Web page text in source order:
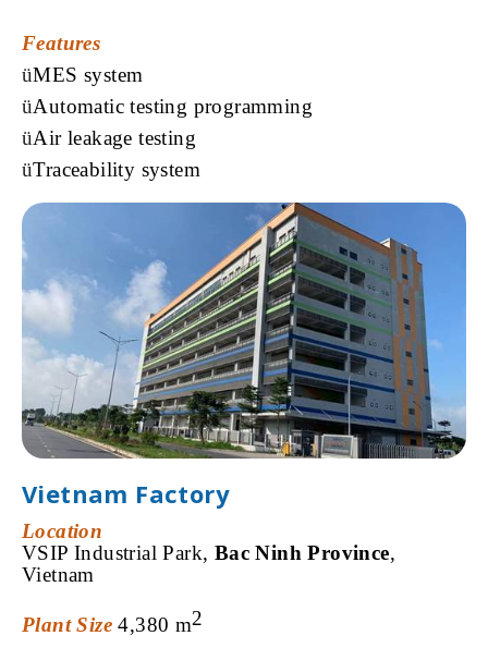
Features
üMESsystem
üAutomatic testing programming
üAir leakage testing
üTraceability system
Vietnam Factory
Location
VSIP Industrial Park, Bac Ninh Province,
Vietnam
Plant Size4,380 m2